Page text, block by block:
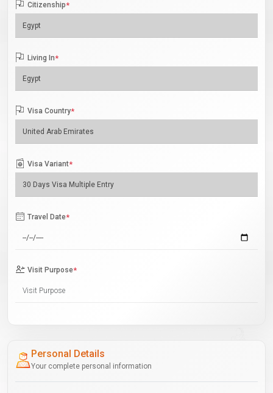
Citizenship*
Living In*
Visa Country*
Visa Variant*
Travel Date*
Visit Purpose*
Personal Details
Your complete personal information